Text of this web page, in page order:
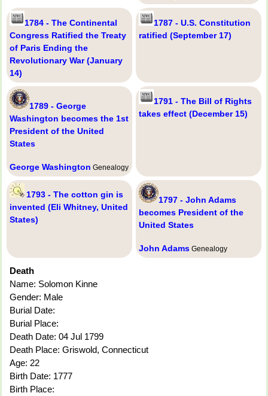
1784 - The Continental
Congress Ratified the Treaty
of Paris Ending the
Revolutionary War (January
14)
1787 - U.S. Constitution
ratified (September 17)
1789 - George
Washington becomes the 1st
President of the United
States
George Washington Genealogy
1791 - The Bill of Rights
takes effect (December 15)
1793 - The cotton gin is
invented (Eli Whitney, United
States)
1797 - John Adams
becomes President of the
United States
John Adams Genealogy
Death
Name: Solomon Kinne
Gender: Male
Burial Date:
Burial Place:
Death Date: 04 Jul 1799
Death Place: Griswold, Connecticut
Age: 22
Birth Date: 1777
Birth Place: